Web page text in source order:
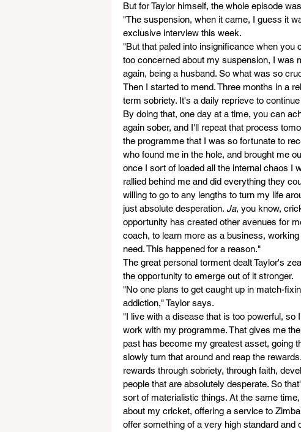
But for Taylor himself, the whole episode
"The suspension, when it came, I guess it
exclusive interview this week.
"But that paled into insignificance when
too concerned about my suspension, I was
again, being a husband. So what was so
Then I started to mend. Three months in a
term sobriety. It's a daily reprieve to
By doing that, one day at a time, you can
again sober, and I'll repeat that process
the programme that I was so fortunate to
who found me in the hole, and brought me
once I sort of loaded all the internal chaos I
rallied behind me and did everything they
willing to go to any lengths to turn my life
just absolute desperation. Ja, you know,
opportunity has created other avenues for
coach, to learn more as a business,
need. This happened for a reason."
The great personal torment dealt Taylor's
the opportunity to emerge out of it stronger.
"No one plans to get caught up in match-
addiction," Taylor says.
"I live with a disease that is too powerful,
work with my programme. That gives me
past has become my greatest asset, going
slowly turn that around and reap the
rewards through sobriety, through faith,
people that are absolutely desperate. So
sort of materialistic things. At the same
about my cricket, offering a service to
offer something of a very high standard and